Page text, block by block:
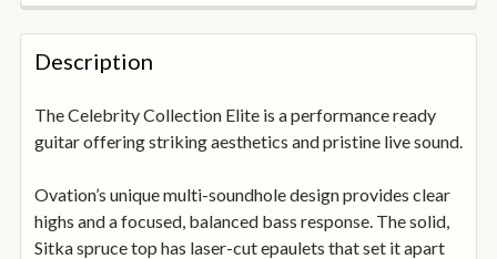
DECREASE QUANTITY OF GUITAR MAINTENANCE
INCREASE QUANTITY OF GUITAR
Description
The Celebrity Collection Elite is a performance ready
guitar offering striking aesthetics and pristine live sound.
Ovation’s unique multi-soundhole design provides clear
highs and a focused, balanced bass response. The solid,
Sitka spruce top has laser-cut epaulets that set it apart